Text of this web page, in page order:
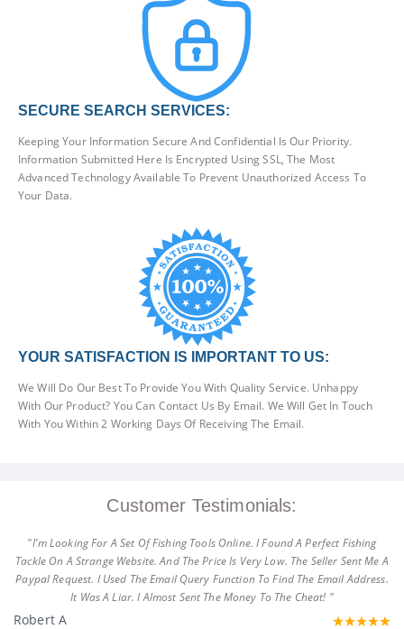
SECURE SEARCH SERVICES:
Keeping Your Information Secure And Confidential Is Our Priority.
Information Submitted Here Is Encrypted Using SSL, The Most
Advanced Technology Available To Prevent Unauthorized Access To
Your Data.
YOUR SATISFACTION IS IMPORTANT TO US:
We Will Do Our Best To Provide You With Quality Service. Unhappy
With Our Product? You Can Contact Us By Email. We Will Get In Touch
With You Within 2 Working Days Of Receiving The Email.
Customer Testimonials:
"I'm Looking For A Set Of Fishing Tools Online. I Found A Perfect Fishing
Tackle On A Strange Website. And The Price Is Very Low. The Seller Sent Me A
Paypal Request. I Used The Email Query Function To Find The Email Address.
It Was A Liar. I Almost Sent The Money To The Cheat! "
Robert A